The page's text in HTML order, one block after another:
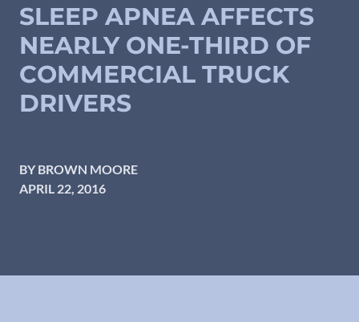
SLEEP APNEA AFFECTS
NEARLY ONE-THIRD OF
COMMERCIAL TRUCK
DRIVERS
BY BROWN MOORE
APRIL 22, 2016